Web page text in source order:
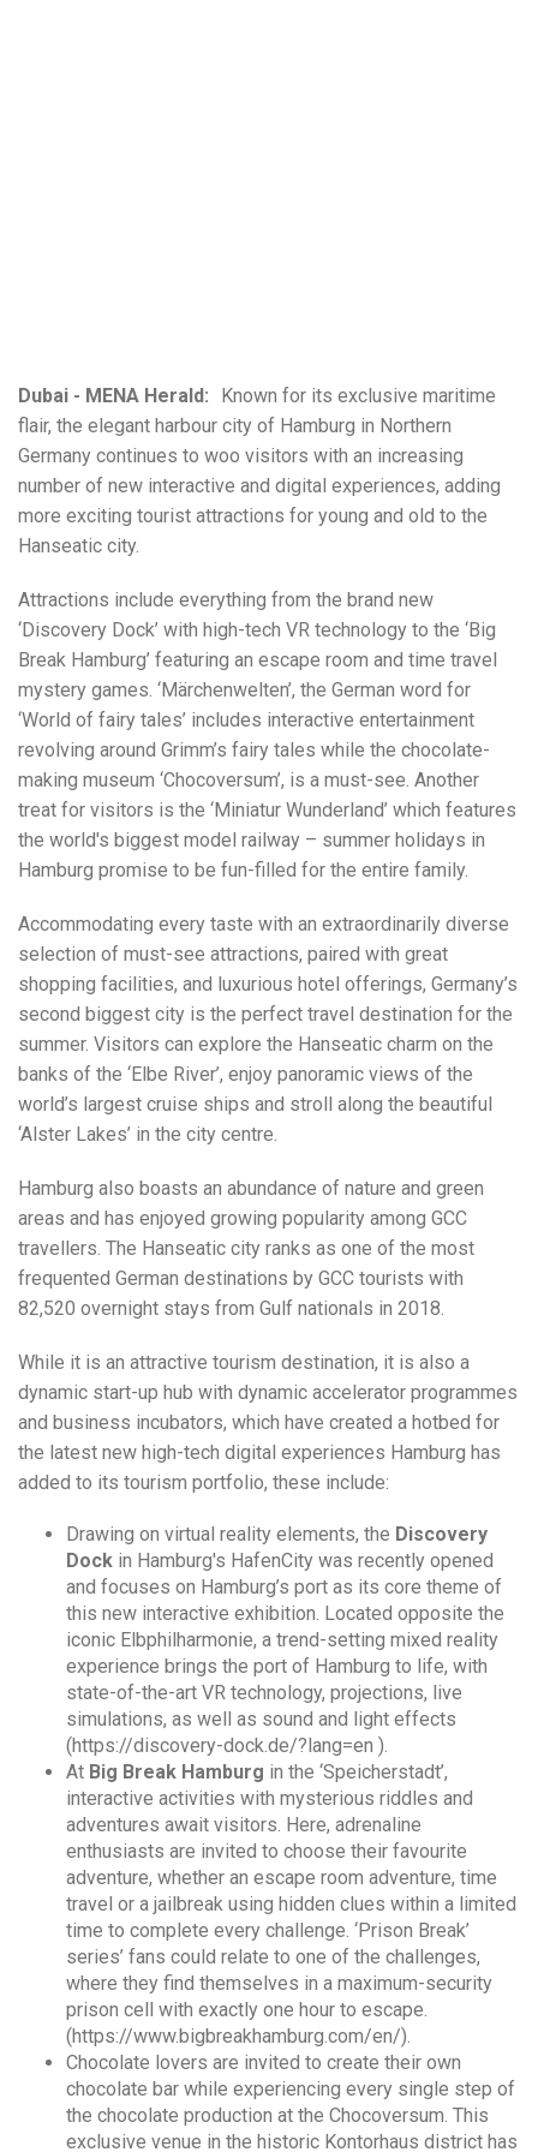
Dubai - MENA Herald:
Known for its exclusive maritime
flair, the elegant harbour city of Hamburg in Northern
Germany continues to woo visitors with an increasing
number of new interactive and digital experiences, adding
more exciting tourist attractions for young and old to the
Hanseatic city.
Attractions include everything from the brand new
‘Discovery Dock’ with high-tech VR technology to the ‘Big
Break Hamburg’ featuring an escape room and time travel
mystery games. ‘Märchenwelten’, the German word for
‘World of fairy tales’ includes interactive entertainment
revolving around Grimm’s fairy tales while the chocolate-
making museum ‘Chocoversum’, is a must-see. Another
treat for visitors is the ‘Miniatur Wunderland’ which features
the world's biggest model railway – summer holidays in
Hamburg promise to be fun-filled for the entire family.
Accommodating every taste with an extraordinarily diverse
selection of must-see attractions, paired with great
shopping facilities, and luxurious hotel offerings, Germany’s
second biggest city is the perfect travel destination for the
summer. Visitors can explore the Hanseatic charm on the
banks of the ‘Elbe River’, enjoy panoramic views of the
world’s largest cruise ships and stroll along the beautiful
‘Alster Lakes’ in the city centre.
Hamburg also boasts an abundance of nature and green
areas and has enjoyed growing popularity among GCC
travellers. The Hanseatic city ranks as one of the most
frequented German destinations by GCC tourists with
82,520 overnight stays from Gulf nationals in 2018.
While it is an attractive tourism destination, it is also a
dynamic start-up hub with dynamic accelerator programmes
and business incubators, which have created a hotbed for
the latest new high-tech digital experiences Hamburg has
added to its tourism portfolio, these include:
Drawing on virtual reality elements, the Discovery
Dock in Hamburg's HafenCity was recently opened
and focuses on Hamburg’s port as its core theme of
this new interactive exhibition. Located opposite the
iconic Elbphilharmonie, a trend-setting mixed reality
experience brings the port of Hamburg to life, with
state-of-the-art VR technology, projections, live
simulations, as well as sound and light effects
(https://discovery-dock.de/?lang=en ).
At Big Break Hamburg in the ‘Speicherstadt’,
interactive activities with mysterious riddles and
adventures await visitors. Here, adrenaline
enthusiasts are invited to choose their favourite
adventure, whether an escape room adventure, time
travel or a jailbreak using hidden clues within a limited
time to complete every challenge. ‘Prison Break’
series’ fans could relate to one of the challenges,
where they find themselves in a maximum-security
prison cell with exactly one hour to escape.
(https://www.bigbreakhamburg.com/en/).
Chocolate lovers are invited to create their own
chocolate bar while experiencing every single step of
the chocolate production at the Chocoversum. This
exclusive venue in the historic Kontorhaus district has